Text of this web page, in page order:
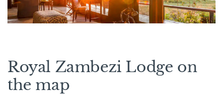
Royal Zambezi Lodge on
the map